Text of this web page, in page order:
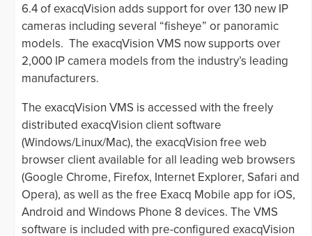
6.4 of exacqVision adds support for over 130 new IP
cameras including several “fisheye” or panoramic
models. The exacqVision VMS now supports over
2,000 IP camera models from the industry’s leading
manufacturers.
The exacqVision VMS is accessed with the freely
distributed exacqVision client software
(Windows/Linux/Mac), the exacqVision free web
browser client available for all leading web browsers
(Google Chrome, Firefox, Internet Explorer, Safari and
Opera), as well as the free Exacq Mobile app for iOS,
Android and Windows Phone 8 devices. The VMS
software is included with pre-configured exacqVision